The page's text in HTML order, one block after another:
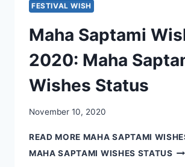
FESTIVAL WISH
Maha Saptami
2020: Maha
Wishes Status
November 10, 2020
READ MORE MAHA SAPTAMI
MAHA SAPTAMI WISHES STATUS